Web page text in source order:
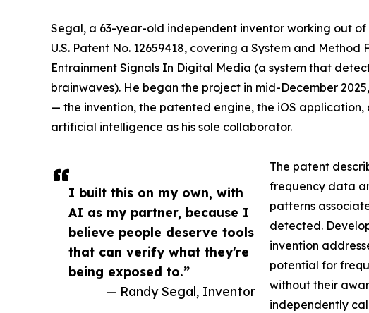
I built this on my own, with
AI as my partner, because I
believe people deserve tools
that can verify what they're
being exposed to.”
— Randy Segal, Inventor
Segal, a 63-year-old independent inventor working out
U.S. Patent No. 12659418, covering a System and
Entrainment Signals In Digital Media (a system that
brainwaves). He began the project in mid-December
— the invention, the patented engine, the iOS
artificial intelligence as his sole collaborator.
The patent
frequency data
patterns
detected.
invention
potential for
without their
independently